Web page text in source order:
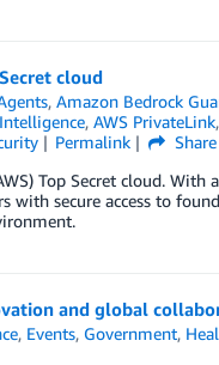
cloud
,Amazon Bedrock
, AWS PrivateLink,
Permalink
Share
Top Secret cloud.
with secure access to
and global
, Events, Government,